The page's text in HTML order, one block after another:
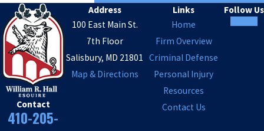
Contact
410-205-
Address
100 East Main St.
7th Floor
Salisbury, MD 21801
Map & Directions
Links
Home
Firm Overview
Criminal Defense
Personal Injury
Resources
Contact Us
Follow Us